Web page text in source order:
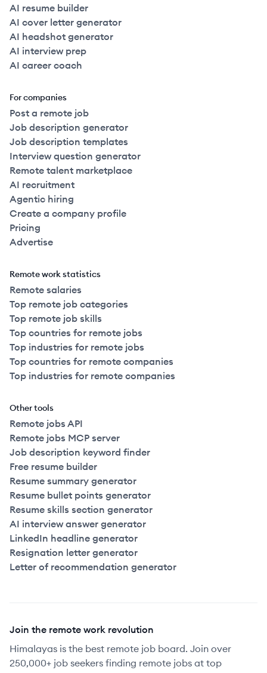
AI resume builder
AI cover letter generator
AI headshot generator
AI interview prep
AI career coach
For companies
Post a remote job
Job description generator
Job description templates
Interview question generator
Remote talent marketplace
AI recruitment
Agentic hiring
Create a company profile
Pricing
Advertise
Remote work statistics
Remote salaries
Top remote job categories
Top remote job skills
Top countries for remote jobs
Top industries for remote jobs
Top countries for remote companies
Top industries for remote companies
Other tools
Remote jobs API
Remote jobs MCP server
Job description keyword finder
Free resume builder
Resume summary generator
Resume bullet points generator
Resume skills section generator
AI interview answer generator
LinkedIn headline generator
Resignation letter generator
Letter of recommendation generator
Join the remote work revolution
Himalayas is the best remote job board. Join over
250,000+ job seekers finding remote jobs at top